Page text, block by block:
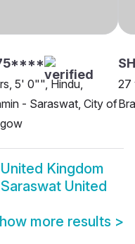
5' 0"", Hindu,
- Saraswat, City of
27
Kingdom
United
more results >